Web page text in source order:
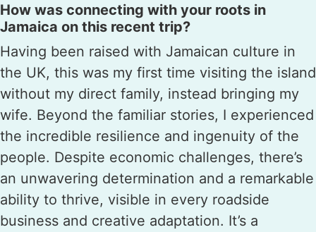
How was connecting with your roots in
Jamaica on this recent trip?
Having been raised with Jamaican culture in
the UK, this was my first time visiting the island
without my direct family, instead bringing my
wife. Beyond the familiar stories, I experienced
the incredible resilience and ingenuity of the
people. Despite economic challenges, there’s
an unwavering determination and a remarkable
ability to thrive, visible in every roadside
business and creative adaptation. It’s a